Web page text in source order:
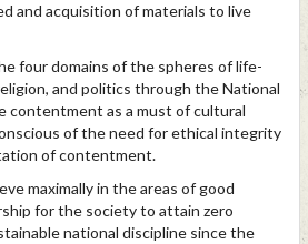
and acquisition of materials to live
four domains of the spheres of life-
and politics through the National
as a must of cultural
of the need for ethical integrity
of contentment.
maximally in the areas of good
for the society to attain zero
national discipline since the